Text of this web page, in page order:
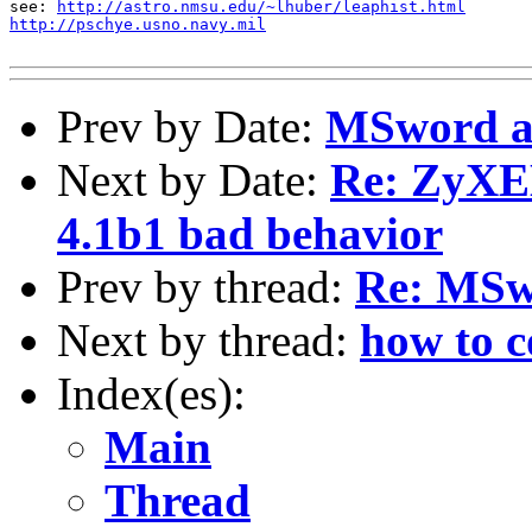
see:
http://astro.nmsu.edu/~lhuber/leaphist.html
http://pschye.usno.navy.mil
Prev by Date: MSword
Next by Date: Re:
4.1b1 bad behavior
Prev by thread: Re:
Next by thread: how to
Index(es):
Main
Thread